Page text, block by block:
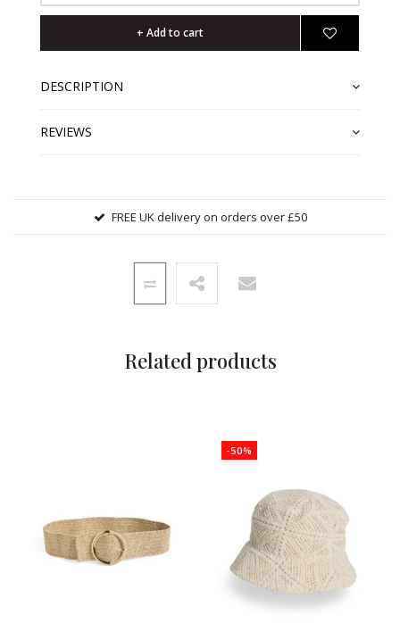
+ Add to cart
DESCRIPTION
REVIEWS
FREE UK delivery on orders over £50
Related products
-50%